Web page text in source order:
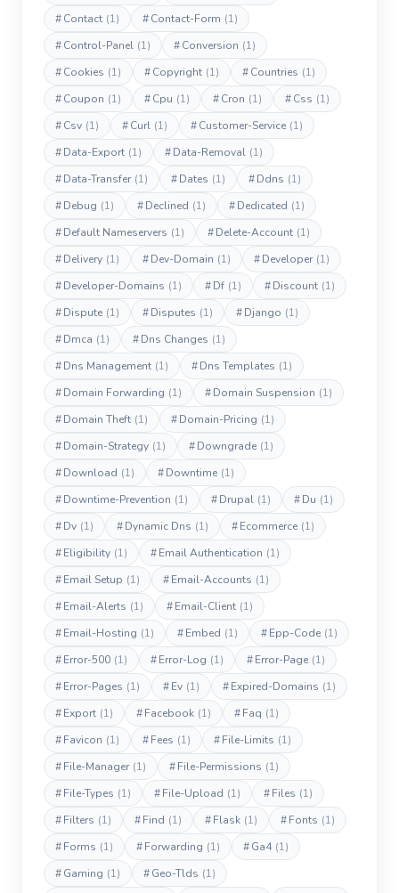
#Contact (1) #Contact-Form (1)
#Control-Panel (1) #Conversion (1)
#Cookies (1) #Copyright (1) #Countries (1)
#Coupon (1) #Cpu (1) #Cron (1) #Css (1)
#Csv (1) #Curl (1) #Customer-Service (1)
#Data-Export (1) #Data-Removal (1)
#Data-Transfer (1) #Dates (1) #Ddns (1)
#Debug (1) #Declined (1) #Dedicated (1)
#Default Nameservers (1) #Delete-Account (1)
#Delivery (1) #Dev-Domain (1) #Developer (1)
#Developer-Domains (1) #Df (1) #Discount (1)
#Dispute (1) #Disputes (1) #Django (1)
#Dmca (1) #Dns Changes (1)
#Dns Management (1) #Dns Templates (1)
#Domain Forwarding (1) #Domain Suspension (1)
#Domain Theft (1) #Domain-Pricing (1)
#Domain-Strategy (1) #Downgrade (1)
#Download (1) #Downtime (1)
#Downtime-Prevention (1) #Drupal (1) #Du (1)
#Dv (1) #Dynamic Dns (1) #Ecommerce (1)
#Eligibility (1) #Email Authentication (1)
#Email Setup (1) #Email-Accounts (1)
#Email-Alerts (1) #Email-Client (1)
#Email-Hosting (1) #Embed (1) #Epp-Code (1)
#Error-500 (1) #Error-Log (1) #Error-Page (1)
#Error-Pages (1) #Ev (1) #Expired-Domains (1)
#Export (1) #Facebook (1) #Faq (1)
#Favicon (1) #Fees (1) #File-Limits (1)
#File-Manager (1) #File-Permissions (1)
#File-Types (1) #File-Upload (1) #Files (1)
#Filters (1) #Find (1) #Flask (1) #Fonts (1)
#Forms (1) #Forwarding (1) #Ga4 (1)
#Gaming (1) #Geo-Tlds (1)